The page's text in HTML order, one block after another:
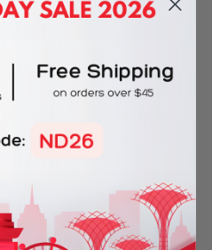
x 5m
in various Epson
200KT, LW-220DK, LW-
600P, LW-700, LW-900P,
LW-K400, LW-K600,